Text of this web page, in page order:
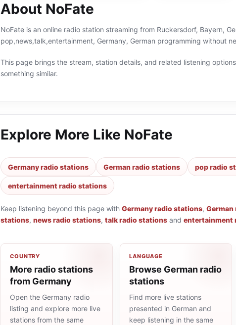
About NoFate
NoFate is an online radio station streaming from Ruckersdorf, Bayern,
pop,news,talk,entertainment, Germany, German programming without
This page brings the stream, station details, and related listening
something similar.
Explore More Like NoFate
Germany radio stations German radio stations pop radio
entertainment radio stations
Keep listening beyond this page with Germany radio stations,
stations, news radio stations, talk radio stations and entertainment
COUNTRY
More radio stations
from Germany
Open the Germany radio
listing and explore more live
stations from the same
LANGUAGE
Browse German radio
stations
Find more live stations
presented in German and
keep listening in the same